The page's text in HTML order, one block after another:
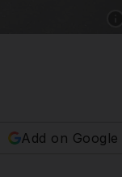
Add on Google